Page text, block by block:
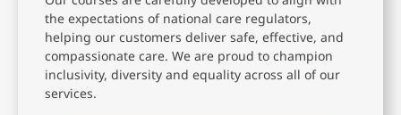
the expectations of national care regulators,
helping our customers deliver safe, effective, and
compassionate care. We are proud to champion
inclusivity, diversity and equality across all of our
services.